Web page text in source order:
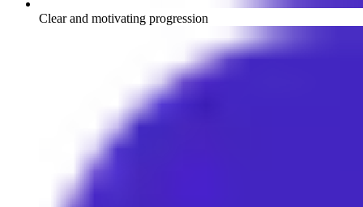
Clear and motivating progression